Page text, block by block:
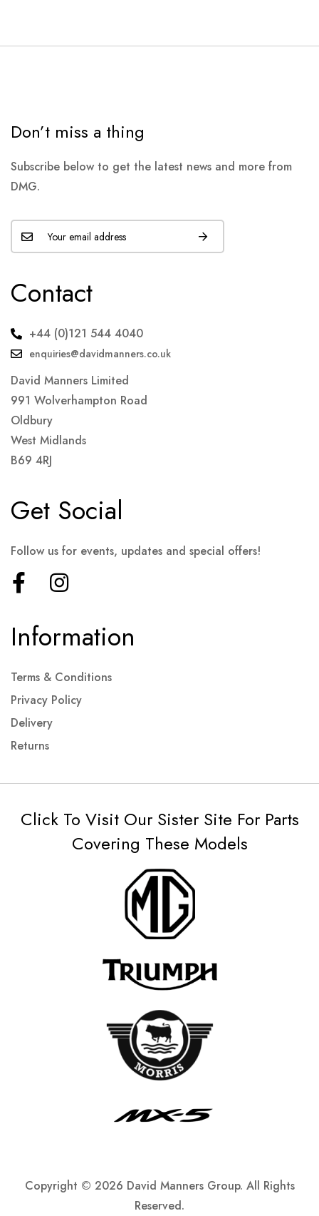
Don’t miss a thing
Subscribe below to get the latest news and more from
DMG.
Contact
+44 (0)121 544 4040
enquiries@davidmanners.co.uk
David Manners Limited
991 Wolverhampton Road
Oldbury
West Midlands
B69 4RJ
Information
Terms & Conditions
Privacy Policy
Delivery
Returns
Get Social
Follow us for events, updates and special offers!
Click To Visit Our Sister Site For Parts
Covering These Models
Copyright © 2026 David Manners Group. All Rights
Reserved.